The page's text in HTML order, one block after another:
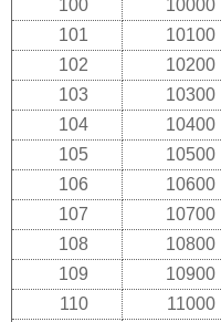
100
10000
101
10100
102
10200
103
10300
104
10400
105
10500
106
10600
107
10700
108
10800
109
10900
110
11000